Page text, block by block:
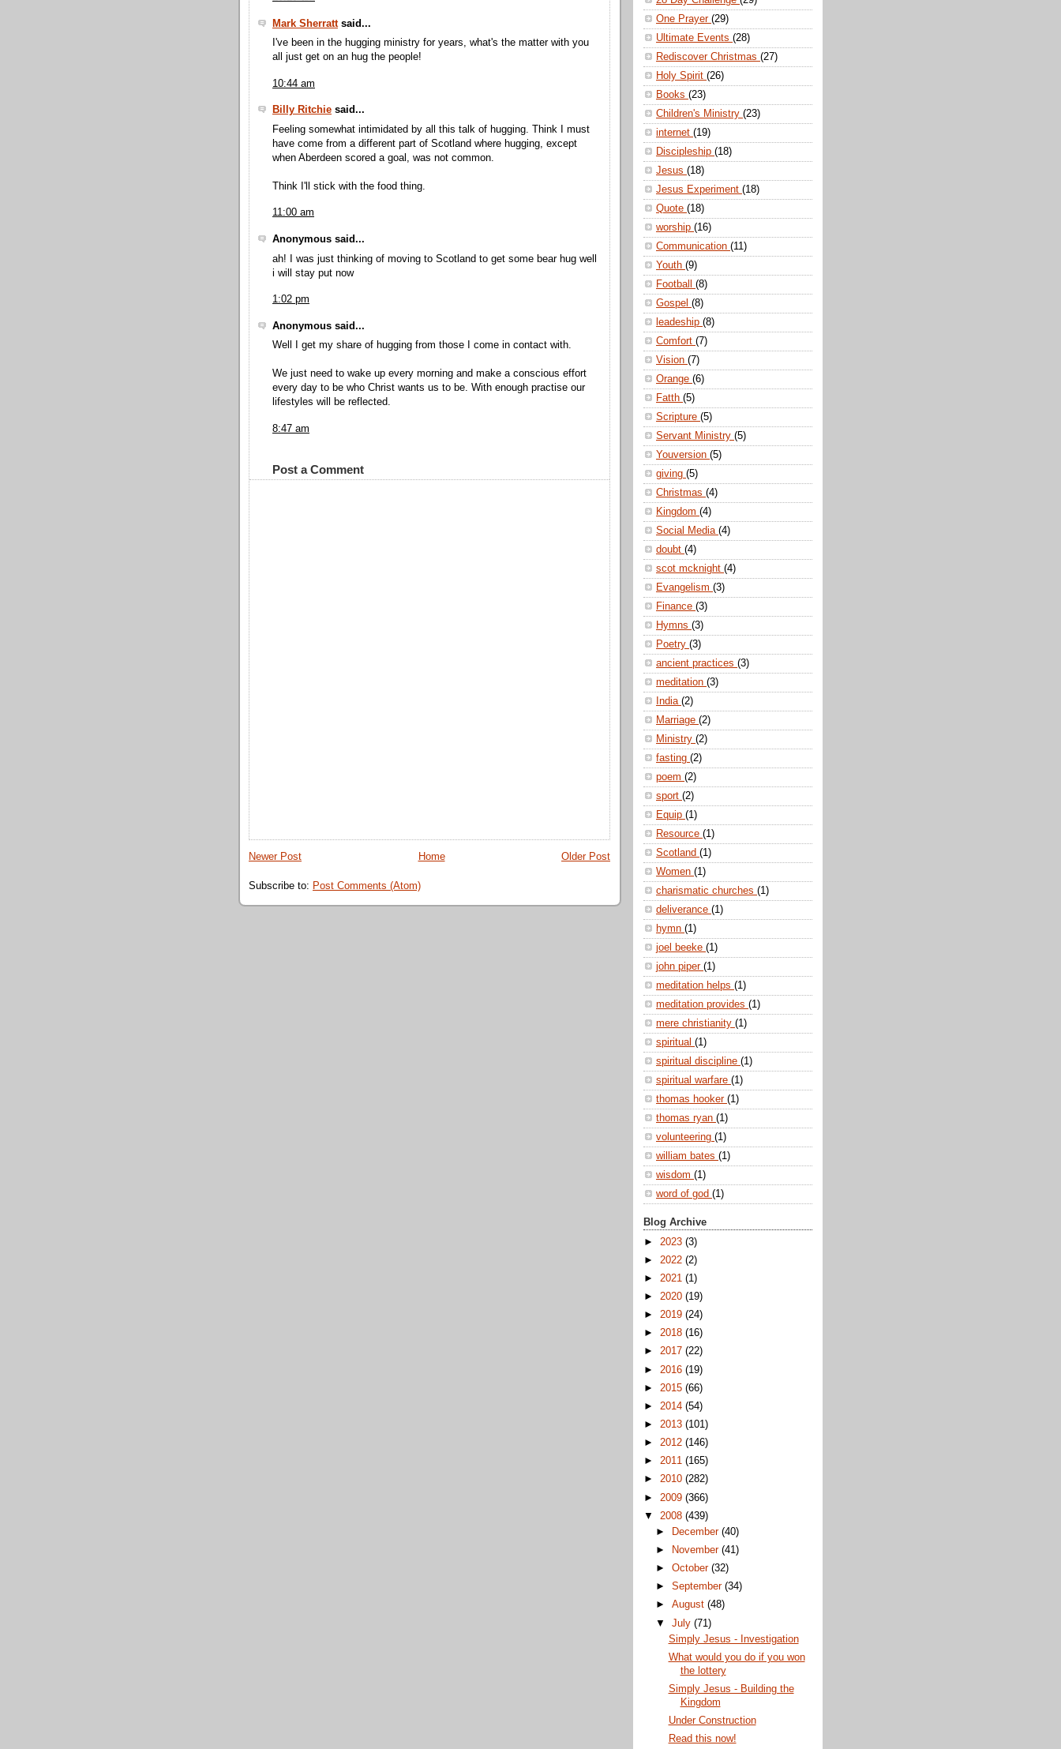
Mark Sherrattsaid...
I've been in the hugging ministry for years, what's the matter with you
all just get on an hug the people!
10:44 am
Billy Ritchie said...
Feeling somewhat intimidated by all this talk of hugging. Think I must
have come from a different part of Scotland where hugging, except
when Aberdeen scored a goal, was not common.
Think I'll stick with the food thing.
11:00 am
Anonymous said...
ah! I was just thinking of moving to Scotland to get some bear hug well
i will stay put now
1:02 pm
Anonymous said...
Well I get my share of hugging from those I come in contact with.
We just need to wake up every morning and make a conscious effort
every day to be who Christ wants us to be. With enough practise our
lifestyles will be reflected.
8:47 am
Post a Comment
Newer Post Older Post
Home
Subscribe to: Post Comments (Atom)
One Prayer (29)
Ultimate Events (28)
Rediscover Christmas (27)
Holy Spirit (26)
Books (23)
Children's Ministry (23)
internet (19)
Discipleship (18)
Jesus (18)
Jesus Experiment (18)
Quote (18)
worship (16)
Communication (11)
Youth (9)
Football (8)
Gospel (8)
leadeship (8)
Comfort (7)
Vision (7)
Orange (6)
Fatth (5)
Scripture (5)
Servant Ministry (5)
Youversion (5)
giving (5)
Christmas (4)
Kingdom (4)
Social Media (4)
doubt (4)
scot mcknight (4)
Evangelism (3)
Finance (3)
Hymns (3)
Poetry (3)
ancient practices (3)
meditation (3)
India (2)
Marriage (2)
Ministry (2)
fasting (2)
poem (2)
sport (2)
Equip (1)
Resource (1)
Scotland (1)
Women (1)
charismatic churches (1)
deliverance (1)
hymn (1)
joel beeke (1)
john piper (1)
meditation helps (1)
meditation provides (1)
mere christianity (1)
spiritual (1)
spiritual discipline (1)
spiritual warfare (1)
thomas hooker (1)
thomas ryan (1)
volunteering (1)
william bates (1)
wisdom (1)
word of god (1)
Blog Archive
► 2023 (3)
► 2022 (2)
► 2021 (1)
► 2020 (19)
► 2019 (24)
► 2018 (16)
► 2017 (22)
► 2016 (19)
► 2015 (66)
► 2014 (54)
► 2013 (101)
► 2012 (146)
► 2011 (165)
► 2010 (282)
► 2009 (366)
▼ 2008 (439)
►
December(40)
►
November(41)
►October(32)
►September(34)
►August(48)
▼July(71)
Simply Jesus - Investigation
What would you do if you won
the lottery
Simply Jesus - Building the
Kingdom
Under Construction
Read this now!